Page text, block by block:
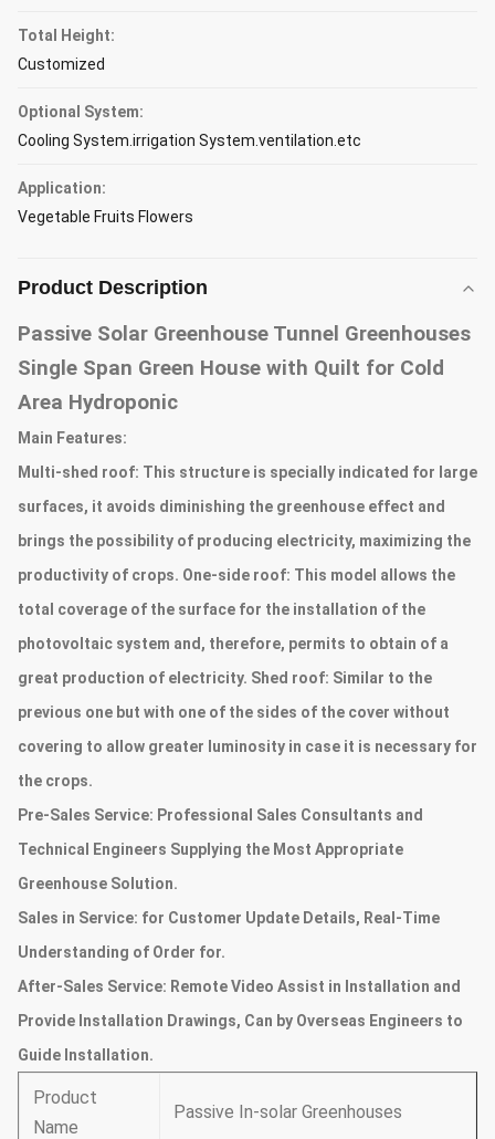
Total Height:
Customized
Optional System:
Cooling System.irrigation System.ventilation.etc
Application:
Vegetable Fruits Flowers
Product Description
Passive Solar Greenhouse Tunnel Greenhouses
Single Span Green House with Quilt for Cold
Area Hydroponic
Main Features:
Multi-shed roof: This structure is specially indicated for large
surfaces, it avoids diminishing the greenhouse effect and
brings the possibility of producing electricity, maximizing the
productivity of crops. One-side roof: This model allows the
total coverage of the surface for the installation of the
photovoltaic system and, therefore, permits to obtain of a
great production of electricity. Shed roof: Similar to the
previous one but with one of the sides of the cover without
covering to allow greater luminosity in case it is necessary for
the crops.
Pre-Sales Service: Professional Sales Consultants and
Technical Engineers Supplying the Most Appropriate
Greenhouse Solution.
Sales in Service: for Customer Update Details, Real-Time
Understanding of Order for.
After-Sales Service: Remote Video Assist in Installation and
Provide Installation Drawings, Can by Overseas Engineers to
Guide Installation.
Product
Name
Passive In-solar Greenhouses